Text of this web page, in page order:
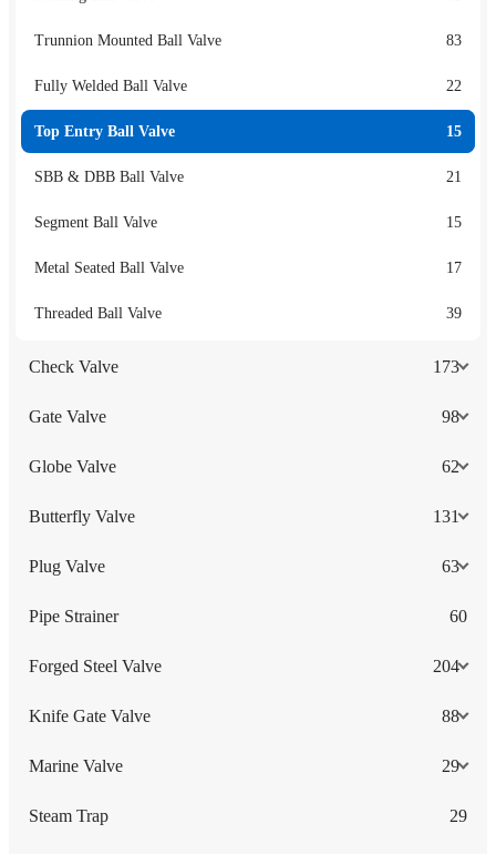
Trunnion Mounted Ball Valve 83
Fully Welded Ball Valve 22
Top Entry Ball Valve 15
SBB & DBB Ball Valve 21
Segment Ball Valve 15
Metal Seated Ball Valve 17
Threaded Ball Valve 39
Check Valve 173
Gate Valve 98
Globe Valve 62
Butterfly Valve 131
Plug Valve 63
Pipe Strainer 60
Forged Steel Valve 204
Knife Gate Valve 88
Marine Valve 29
Steam Trap 29